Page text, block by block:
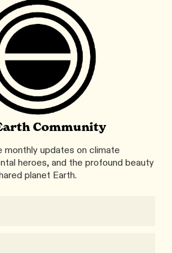
Community
monthly updates on climate
heroes, and the profound beauty
planet Earth.